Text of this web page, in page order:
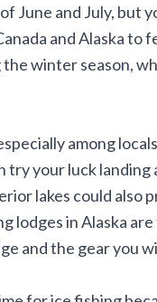
June and July, but
and Alaska
winter season,
among
try your luck
lakes could also
in Alaska
and the gear you